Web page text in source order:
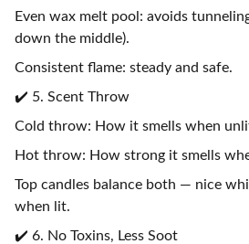
Even wax melt pool: avoids
down the middle).
Consistent flame: steady and safe.
✔️ 5. Scent Throw
Cold throw: How it smells when
Hot throw: How strong it smells
Top candles balance both — nice
when lit.
✔️ 6. No Toxins, Less Soot